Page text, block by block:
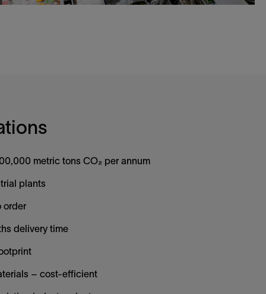
metric tons CO₂ per annum
plants
order
delivery time
– cost-efficient